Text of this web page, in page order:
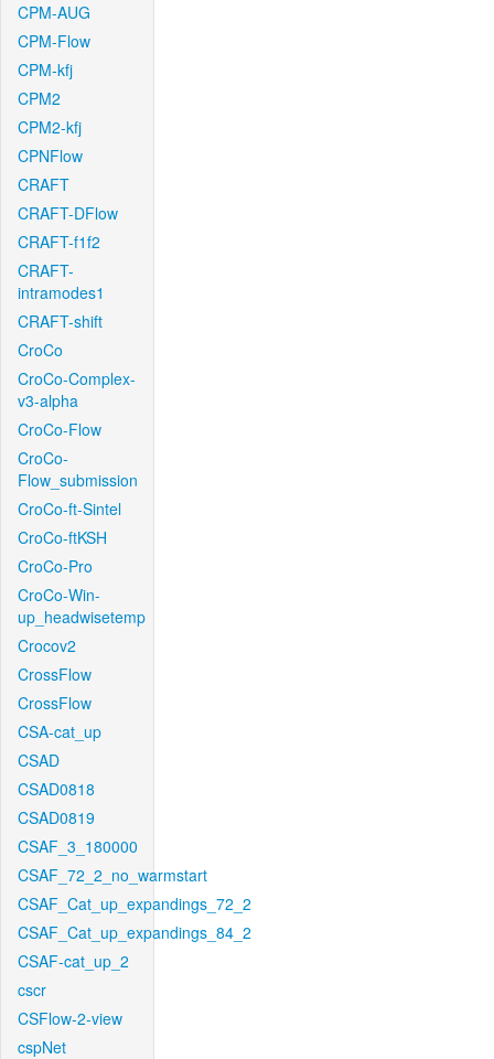
CPM-AUG
CPM-Flow
CPM-kfj
CPM2
CPM2-kfj
CPNFlow
CRAFT
CRAFT-DFlow
CRAFT-f1f2
CRAFT-
intramodes1
CRAFT-shift
CroCo
CroCo-Complex-
v3-alpha
CroCo-Flow
CroCo-
Flow_submission
CroCo-ft-Sintel
CroCo-ftKSH
CroCo-Pro
CroCo-Win-
up_headwisetemp
Crocov2
CrossFlow
CrossFlow
CSA-cat_up
CSAD
CSAD0818
CSAD0819
CSAF_3_180000
CSAF_72_2_no_warmstart
CSAF_Cat_up_expandings_72_2
CSAF_Cat_up_expandings_84_2
CSAF-cat_up_2
cscr
CSFlow-2-view
cspNet